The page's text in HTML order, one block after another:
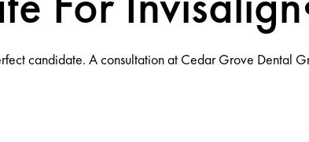
candidate. A consultation at Cedar Grove Dental